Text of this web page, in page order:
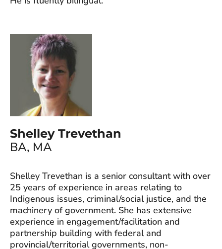
Shelley Trevethan
BA, MA
Shelley Trevethan is a senior consultant with over
25 years of experience in areas relating to
Indigenous issues, criminal/social justice, and the
machinery of government. She has extensive
experience in engagement/facilitation and
partnership building with federal and
provincial/territorial governments, non-